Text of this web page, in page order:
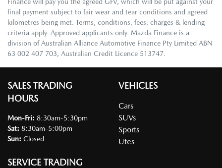
Finance will pay you the agreed GFV, which will be put against your
final payment subject to fair wear and tear conditions and agreed
kilometres being met. Terms, conditions, fees, charges & lending
criteria apply. Approved applicants only. Mazda Finance is a
division of Australian Alliance Automotive Finance Pty Limited ABN
63 002 407 703, Australian Credit Licence 513747.
SALES TRADING
HOURS
Mon-Fri: 8:30am-5:30pm
Sat: 8:30am-5:00pm
Sun: Closed
SERVICE TRADING
VEHICLES
Cars
SUVs
Sports
Utes